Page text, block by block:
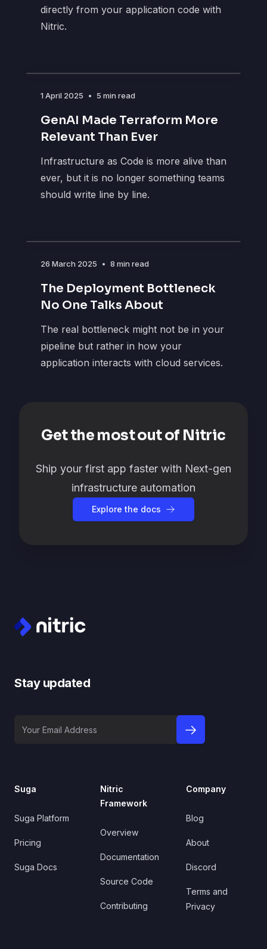
directly from your application code with
Nitric.
1 April 2025 • 5 min read
GenAI Made Terraform More
Relevant Than Ever
Infrastructure as Code is more alive than
ever, but it is no longer something teams
should write line by line.
26 March 2025 • 8 min read
The Deployment Bottleneck
No One Talks About
The real bottleneck might not be in your
pipeline but rather in how your
application interacts with cloud services.
Get the most out of Nitric
Ship your first app faster with Next-gen
infrastructure automation
Explore the docs
Stay updated
sign up to
Suga
Suga Platform
Pricing
Suga Docs
Nitric
Framework
Overview
Documentation
Source Code
Contributing
Company
Blog
About
Discord
Terms and
Privacy